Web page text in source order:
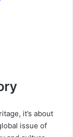
it’s about
issue of